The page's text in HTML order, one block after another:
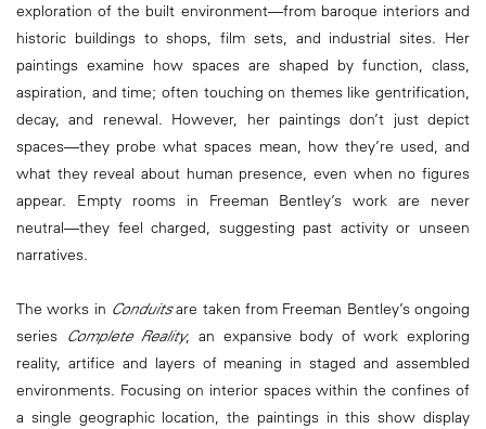
exploration of the built environment—from baroque interiors and
historic buildings to shops, film sets, and industrial sites. Her
paintings examine how spaces are shaped by function, class,
aspiration, and time; often touching on themes like gentrification,
decay, and renewal. However, her paintings don’t just depict
spaces—they probe what spaces mean, how they’re used, and
what they reveal about human presence, even when no figures
appear. Empty rooms in Freeman Bentley’s work are never
neutral—they feel charged, suggesting past activity or unseen
narratives.
The works in Conduitsare taken from Freeman Bentley’s ongoing
series Complete Reality, an expansive body of work exploring
reality, artifice and layers of meaning in staged and assembled
environments. Focusing on interior spaces within the confines of
a single geographic location, the paintings in this show display